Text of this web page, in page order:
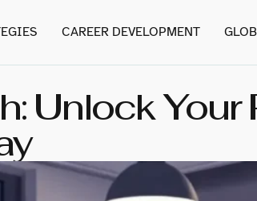
CAREER DEVELOPMENT
Unlock Your